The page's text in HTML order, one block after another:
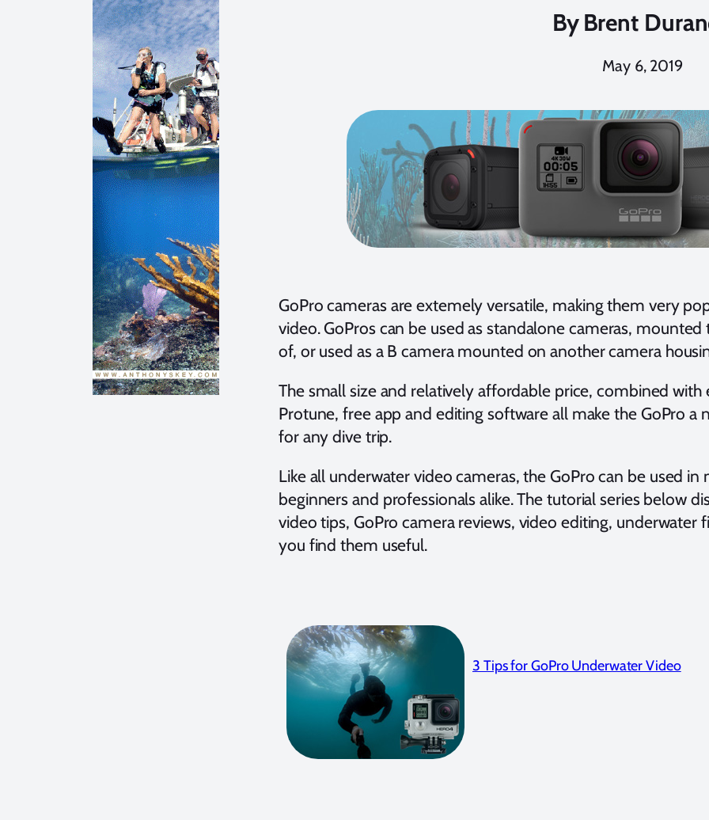
By Brent
May 6, 2019
GoPro cameras are extemely versatile, making them very
video. GoPros can be used as standalone cameras,
of, or used as a B camera mounted on another camera
The small size and relatively affordable price, combined with
Protune, free app and editing software all make the GoPro a
for any dive trip.
Like all underwater video cameras, the GoPro can be used
beginners and professionals alike. The tutorial series below
video tips, GoPro camera reviews, video editing, underwater
you find them useful.
3 Tips for GoPro Underwater Video